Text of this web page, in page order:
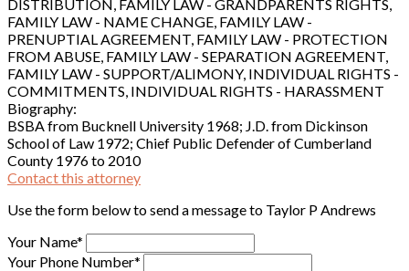
DISTRIBUTION, FAMILY LAW - GRANDPARENTS RIGHTS,
FAMILY LAW - NAME CHANGE, FAMILY LAW -
PRENUPTIAL AGREEMENT, FAMILY LAW - PROTECTION
FROM ABUSE, FAMILY LAW - SEPARATION AGREEMENT,
FAMILY LAW - SUPPORT/ALIMONY, INDIVIDUAL RIGHTS -
COMMITMENTS, INDIVIDUAL RIGHTS - HARASSMENT
Biography:
BSBA from Bucknell University 1968; J.D. from Dickinson
School of Law 1972; Chief Public Defender of Cumberland
County 1976 to 2010
Contact this attorney
Use the form below to send a message to Taylor P Andrews
Your Name*
Your Phone Number*